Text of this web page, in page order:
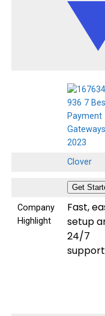
Clover
Get
Company
Highlight
Fast,
setup
24/7
support